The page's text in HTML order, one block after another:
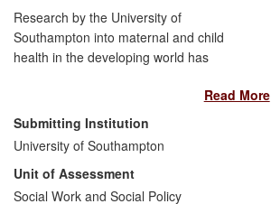
Research by the University of
Southampton into maternal and child
health in the developing world has
better health policies by governments,
international agencies, and non-
governmental organisations. The
research broke new ground in identifying
the urban poor in developing countries as
among the groups most at risk of poor
Read More
Submitting Institution
University of Southampton
Unit of Assessment
Social Work and Social Policy